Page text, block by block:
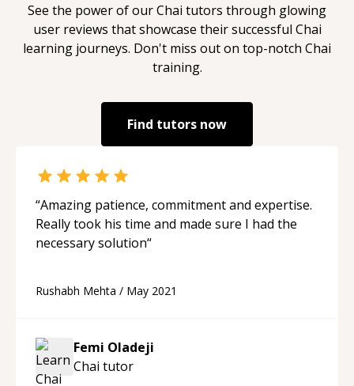
See the power of ourChai tutors through glowing
user reviews that showcase their successful Chai
learning journeys. Don't miss out on top-notch Chai
training.
Find tutors now
“Amazing patience, commitment and expertise.
Really took his time and made sure I had the
necessary solution“
Rushabh Mehta / May 2021
Femi Oladeji
Chai tutor